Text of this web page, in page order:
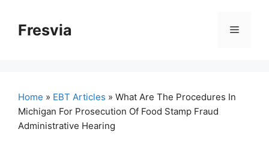
contentFresvia Menu
Home » EBT Articles » What Are The Procedures In
Michigan For Prosecution Of Food Stamp Fraud
Administrative Hearing